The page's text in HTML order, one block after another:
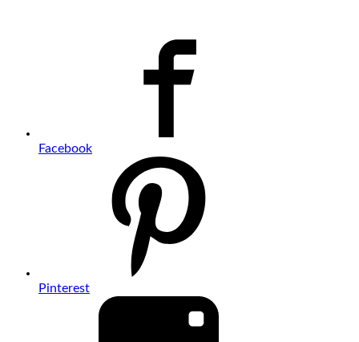
Facebook
Pinterest